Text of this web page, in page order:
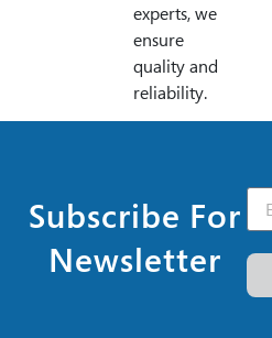
experts, we
ensure
quality and
reliability.
Subscribe For
Newsletter